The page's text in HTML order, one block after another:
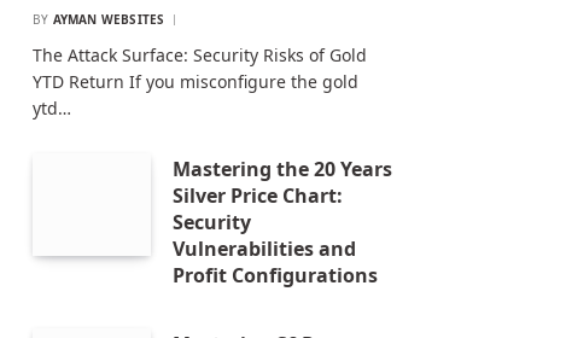
BY AYMAN WEBSITES
The Attack Surface: Security Risks of Gold
YTD Return If you misconfigure the gold
ytd…
Mastering the 20 Years
Silver Price Chart:
Security
Vulnerabilities and
Profit Configurations